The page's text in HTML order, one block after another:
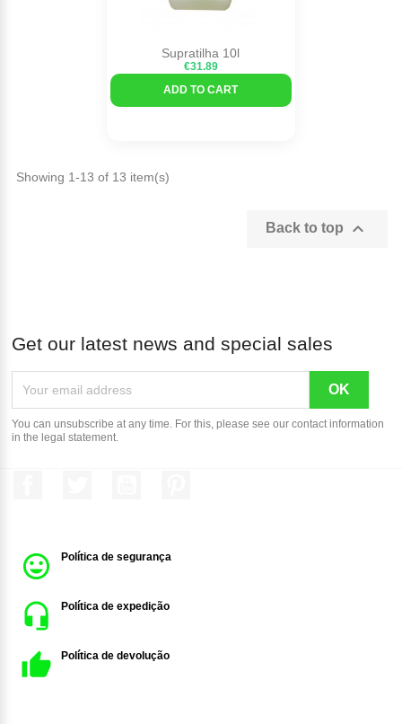
Supratilha 10l
€31.89
ADD TO CART
Showing 1-13 of 13 item(s)
Back to top 
Get our latest news and special sales
You can unsubscribe at any time. For this, please see our contact information
in the legal statement.
Política de segurança
Política de expedição
Política de devolução